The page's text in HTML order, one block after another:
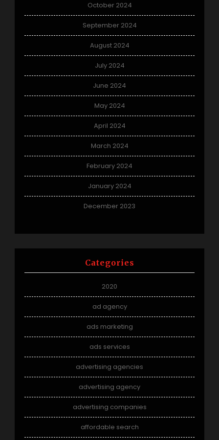
October 2024
September 2024
August 2024
July 2024
June 2024
May 2024
April 2024
March 2024
February 2024
January 2024
December 2023
Categories
2020
ad agency
ads marketing
ads services
advertising agencies
advertising agency
advertising companies
affordable search